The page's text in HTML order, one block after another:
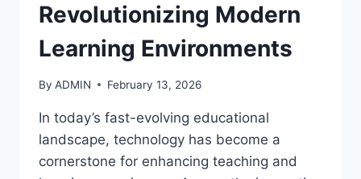
Revolutionizing Modern
Learning Environments
By ADMIN February 13, 2026
In today’s fast-evolving educational
landscape, technology has become a
cornerstone for enhancing teaching and